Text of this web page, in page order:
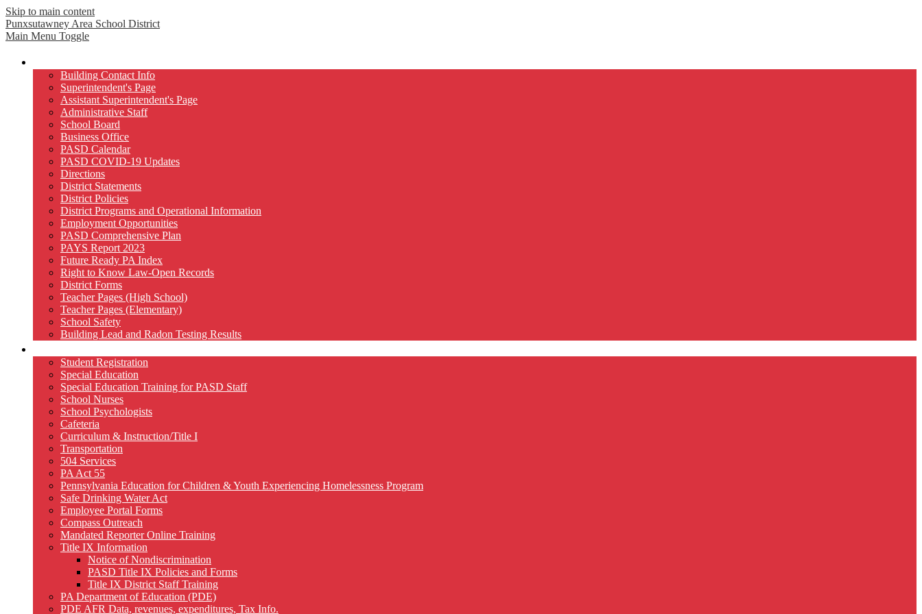
Skip to main content
Punxsutawney Area School District
Main Menu Toggle
Building Contact Info
Superintendent's Page
Assistant Superintendent's Page
Administrative Staff
School Board
Business Office
PASD Calendar
PASD COVID-19 Updates
Directions
District Statements
District Policies
District Programs and Operational Information
Employment Opportunities
PASD Comprehensive Plan
PAYS Report 2023
Future Ready PA Index
Right to Know Law-Open Records
District Forms
Teacher Pages (High School)
Teacher Pages (Elementary)
School Safety
Building Lead and Radon Testing Results
Student Registration
Special Education
Special Education Training for PASD Staff
School Nurses
School Psychologists
Cafeteria
Curriculum & Instruction/Title I
Transportation
504 Services
PA Act 55
Pennsylvania Education for Children & Youth Experiencing Homelessness Program
Safe Drinking Water Act
Employee Portal Forms
Compass Outreach
Mandated Reporter Online Training
Title IX Information
Notice of Nondiscrimination
PASD Title IX Policies and Forms
Title IX District Staff Training
PA Department of Education (PDE)
PDE AFR Data, revenues, expenditures, Tax Info.